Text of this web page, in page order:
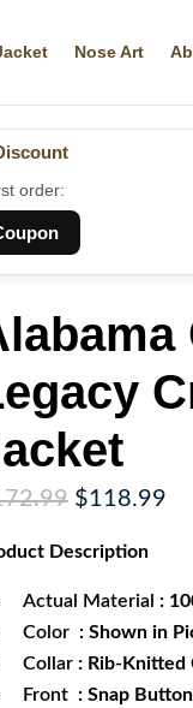
Nose Art
order:
Original
was:
$118.99
Description
Actual Material :
Color : Shown in
Collar : Rib-Knitted
Front : Snap